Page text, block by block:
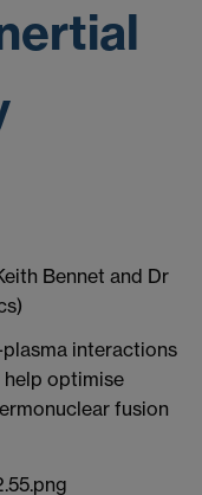
Bennet and Dr
interactions
optimise
fusion